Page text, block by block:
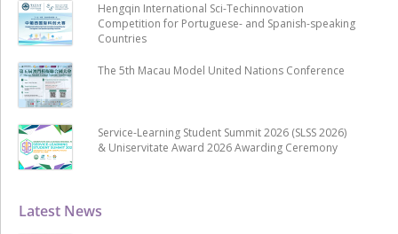
Latest News
Hengqin International Sci-Techinnovation
Competition for Portuguese- and Spanish-speaking
Countries
The 5th Macau Model United Nations Conference
Service-Learning Student Summit 2026 (SLSS 2026)
& Uniservitate Award 2026 Awarding Ceremony